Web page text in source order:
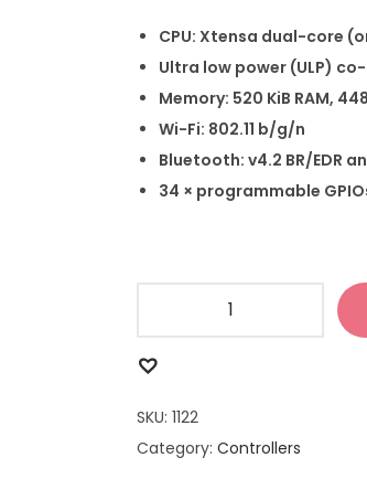
CPU: Xtensa dual-core
Ultra low power (ULP)
Memory: 520 KiB RAM,
Wi-Fi: 802.11 b/g/n
Bluetooth: v4.2 BR/EDR
34 × programmable
SKU: 1122
Category: Controllers